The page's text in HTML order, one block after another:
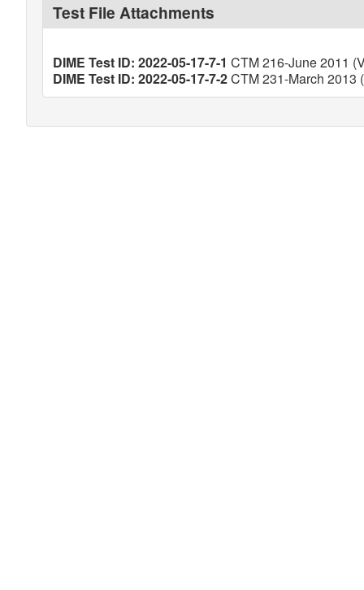
Test File Attachments
DIME Test ID: 2022-05-17-7-1 CTM 216-June 2011
DIME Test ID: 2022-05-17-7-2CTM 231-March 2013